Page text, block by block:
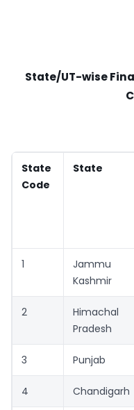
State/UT-wise
State
Code
State
1
Jammu
Kashmir
2
Himachal
Pradesh
3 Punjab
4 Chandigarh